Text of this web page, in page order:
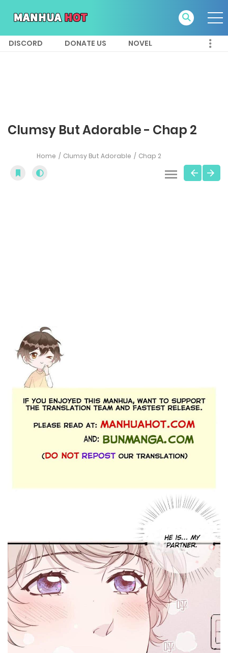
DISCORD DONATE US NOVEL
Clumsy But Adorable - Chap 2
Home Clumsy But Adorable Chap 2